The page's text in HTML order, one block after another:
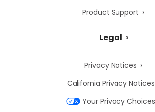
Product Support
Legal
Privacy Notices
California Privacy Notices
Your Privacy Choices